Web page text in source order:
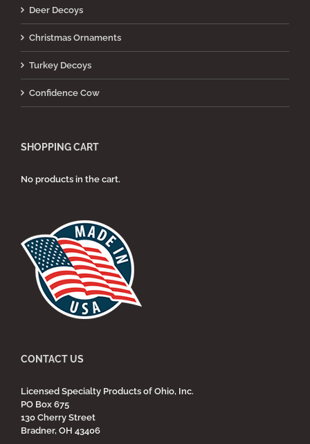
Deer Decoys
Christmas Ornaments
Turkey Decoys
Confidence Cow
SHOPPING CART
No products in the cart.
CONTACT US
Licensed Specialty Products of Ohio, Inc.
PO Box 675
130 Cherry Street
Bradner, OH 43406